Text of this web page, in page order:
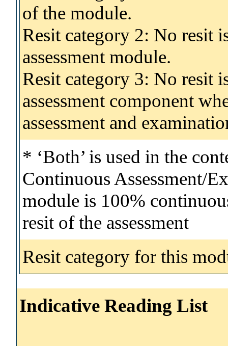
of the module.
Resit category 2: No resit
assessment module.
Resit category 3: No resit
assessment component
assessment and
* ‘Both’ is used in the
Continuous Assessment/
module is 100%
resit of the assessment
Resit category for this
Indicative Reading List